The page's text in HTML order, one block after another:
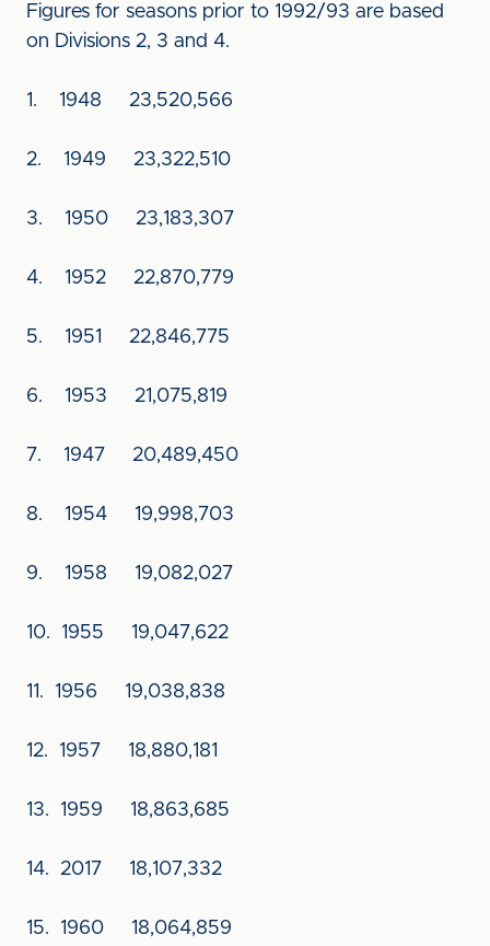
Figures for seasons prior to 1992/93 are based
on Divisions 2, 3 and 4.
1. 1948 23,520,566
2. 1949 23,322,510
3. 1950 23,183,307
4. 1952 22,870,779
5. 1951 22,846,775
6. 1953 21,075,819
7. 1947 20,489,450
8. 1954 19,998,703
9. 1958 19,082,027
10. 1955 19,047,622
11. 1956 19,038,838
12. 1957 18,880,181
13. 1959 18,863,685
14. 2017 18,107,332
15. 1960 18,064,859